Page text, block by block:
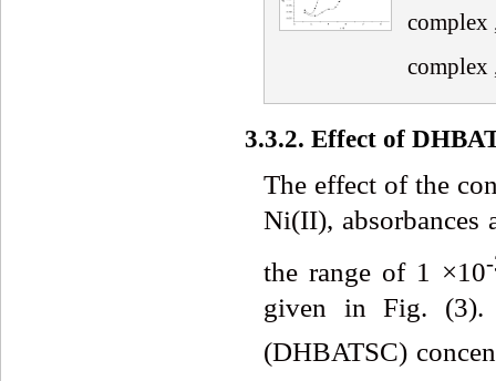
complex
complex
3.3.2. Effect of
The effect of the
Ni(II), absorbances
the range of 1 ×10
given in Fig. (3).
(DHBATSC)